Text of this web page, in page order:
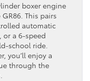
boxer engine
This pairs
automatic
a 6-speed
school ride.
you’ll enjoy a
through the